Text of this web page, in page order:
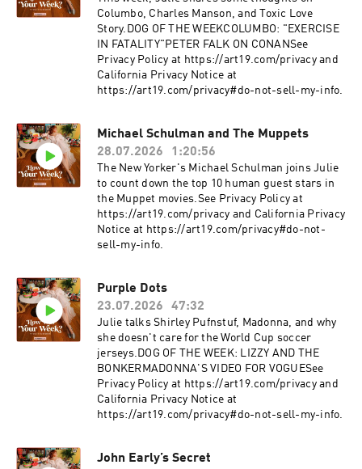
Columbo, Charles Manson, and Toxic Love
Story.DOG OF THE WEEKCOLUMBO: "EXERCISE
IN FATALITY"PETER FALK ON CONANSee
Privacy Policy at https://art19.com/privacy and
California Privacy Notice at
https://art19.com/privacy#do-not-sell-my-info.
Michael Schulman and The Muppets
28.07.2026
1:20:56
The New Yorker's Michael Schulman joins Julie
to count down the top 10 human guest stars in
the Muppet movies.See Privacy Policy at
https://art19.com/privacy and California Privacy
Notice at https://art19.com/privacy#do-not-
sell-my-info.
Purple Dots
23.07.2026
47:32
Julie talks Shirley Pufnstuf, Madonna, and why
she doesn't care for the World Cup soccer
jerseys.DOG OF THE WEEK: LIZZY AND THE
BONKERMADONNA'S VIDEO FOR VOGUESee
Privacy Policy at https://art19.com/privacy and
California Privacy Notice at
https://art19.com/privacy#do-not-sell-my-info.
John Early’s Secret